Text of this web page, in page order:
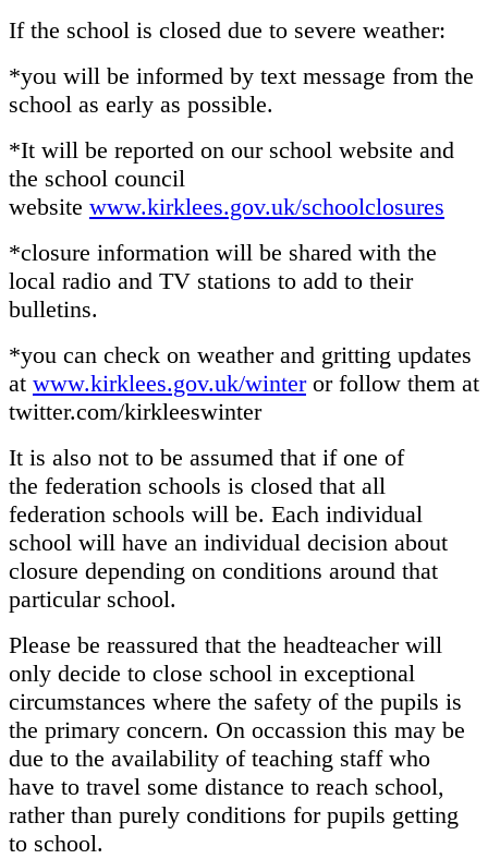
If the school is closed due to severe weather:
*you will be informed by text message from the
school as early as possible.
*It will be reported on our school website and
the school council
website www.kirklees.gov.uk/schoolclosures
*closure information will be shared with the
local radio and TV stations to add to their
bulletins.
*you can check on weather and gritting updates
at www.kirklees.gov.uk/winteror follow them at
twitter.com/kirkleeswinter
It is also not to be assumed that if one of
the federation schools is closed that all
federation schools will be. Each individual
school will have an individual decision about
closure depending on conditions around that
particular school.
Please be reassured that the headteacher will
only decide to close school in exceptional
circumstances where the safety of the pupils is
the primary concern. On occassion this may be
due to the availability of teaching staff who
have to travel some distance to reach school,
rather than purely conditions for pupils getting
to school.